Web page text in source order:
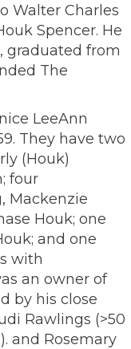
Walter Charles
Spencer. He
graduated from
The
LeeAnn
They have two
(Houk)
four
Mackenzie
Houk; one
and one
with
an owner of
by his close
Rawlings (>50
and Rosemary